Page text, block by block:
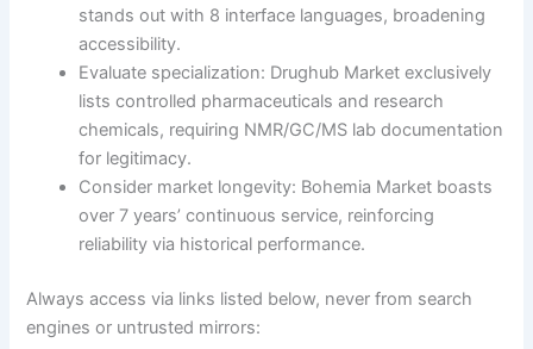
stands out with 8 interface languages, broadening
accessibility.
Evaluate specialization: Drughub Market exclusively
lists controlled pharmaceuticals and research
chemicals, requiring NMR/GC/MS lab documentation
for legitimacy.
Consider market longevity: Bohemia Market boasts
over 7 years’ continuous service, reinforcing
reliability via historical performance.
Always access via links listed below, never from search
engines or untrusted mirrors: